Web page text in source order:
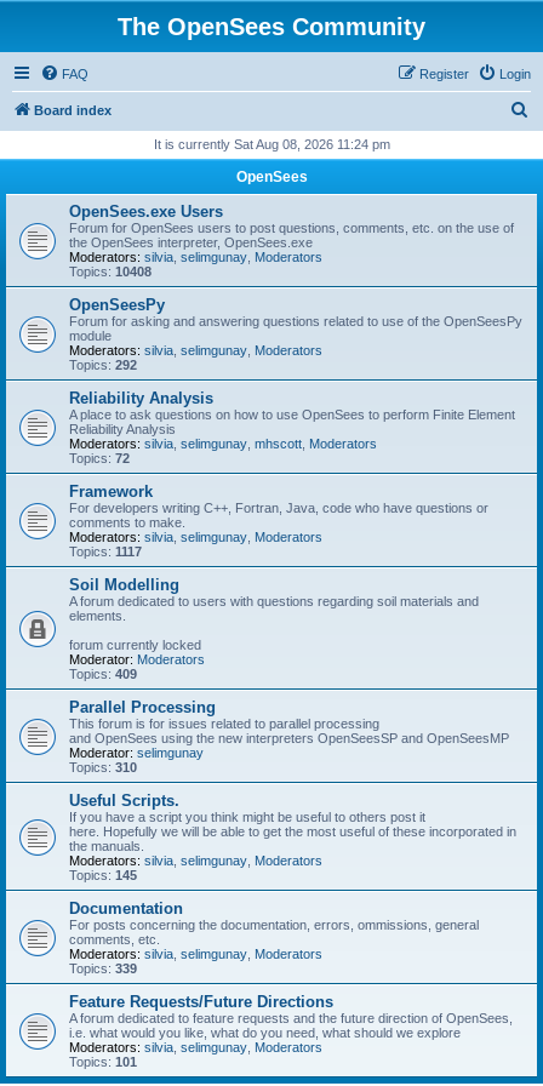
The OpenSees Community
FAQ Login
Register
Board index
r
It is currently Sat Aug 08, 2026 11:24 pm
OpenSees
OpenSees.exe Users
Forum for OpenSees users to post questions, comments, etc. on the use of
the OpenSees interpreter, OpenSees.exe
Moderators: silvia selimgunay Moderators
Topics: 10408
OpenSeesPy
Forum for asking and answering questions related to use of the OpenSeesPy
module
Moderators: silvia selimgunay Moderators
Topics: 292
Reliability Analysis
A place to ask questions on how to use OpenSees to perform Finite Element
Reliability Analysis
Moderators: silvia selimgunay mhscott Moderators
Topics: 72
Framework
For developers writing C++, Fortran, Java, code who have questions or
comments to make.
Moderators: silvia selimgunay Moderators
Topics: 1117
Soil Modelling
A forum dedicated to users with questions regarding soil materials and
elements.
forum currently locked
Moderator: Moderators
Topics: 409
Parallel Processing
This forum is for issues related to parallel processing
and OpenSees using the new interpreters OpenSeesSP and OpenSeesMP
Moderator: selimgunay
Topics: 310
Useful Scripts.
If you have a script you think might be useful to others post it
here. Hopefully we will be able to get the most useful of these incorporated in
the manuals.
Moderators: silvia selimgunay Moderators
Topics: 145
Documentation
For posts concerning the documentation, errors, ommissions, general
comments, etc.
Moderators: silvia selimgunay Moderators
Topics: 339
Feature Requests/Future Directions
A forum dedicated to feature requests and the future direction of OpenSees,
i.e. what would you like, what do you need, what should we explore
Moderators: silvia selimgunay Moderators
Topics: 101